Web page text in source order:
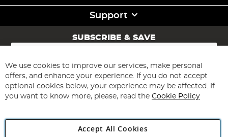
Support
SUBSCRIBE & SAVE
Sign
for
Our
Newsletter:
Subscribe
We use cookies to improve our services, make personal
offers, and enhance your experience. If you do not accept
optional cookies below, your experience may be affected. If
you want to know more, please, read the Cookie Policy
Accept All Cookies